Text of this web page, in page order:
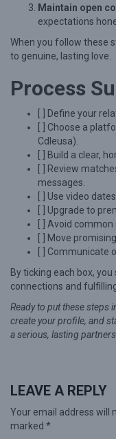
Maintain open
expectations
When you follow these
to genuine, lasting love.
Process
[ ] Define your
[ ] Choose a
Cdleusa).
[ ] Build a clear,
[ ] Review
messages.
[ ] Use video
[ ] Upgrade to
[ ] Avoid
[ ] Move
[ ] Communicate
By ticking each box,
connections and
Ready to put these steps
create your profile, and
a serious, lasting
LEAVE A REPLY
Your email address will
marked *